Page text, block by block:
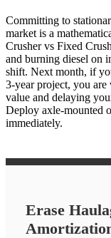
Committing to
market is a
Crusher vs Fixed
and burning diesel on
shift. Next month, if
3-year project, you
value and delaying
Deploy axle-mounted
immediately.
Erase